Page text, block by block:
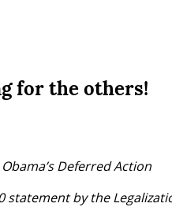
for the others!
Deferred Action
statement by the